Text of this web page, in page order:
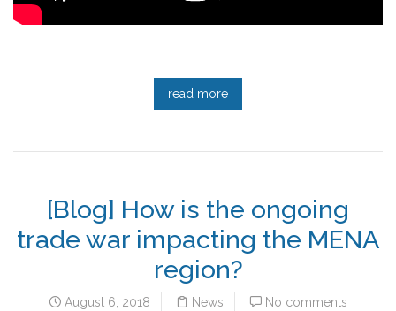
read more
[Blog] How is the ongoing
trade war impacting the MENA
region?
August 6, 2018 News No comments